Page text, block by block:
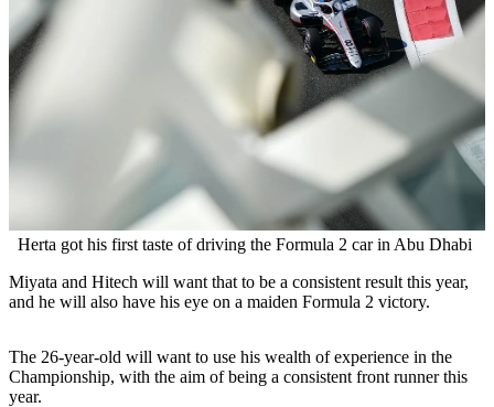
Herta got his first taste of driving the Formula 2 car in Abu Dhabi
Miyata and Hitech will want that to be a consistent result this year,
and he will also have his eye on a maiden Formula 2 victory.
The 26-year-old will want to use his wealth of experience in the
Championship, with the aim of being a consistent front runner this
year.